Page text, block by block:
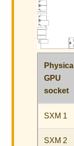
Physical
GPU
socket
SXM 1
SXM 2